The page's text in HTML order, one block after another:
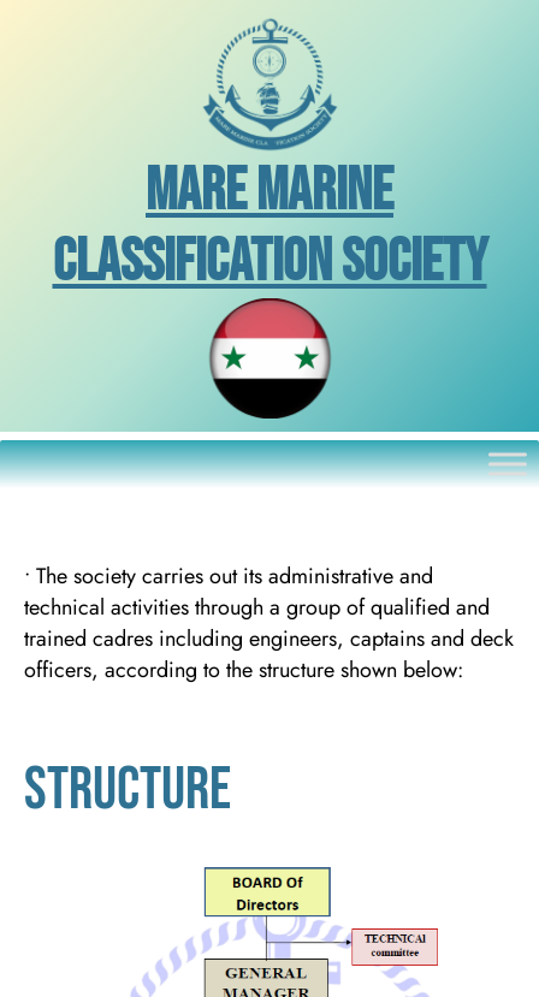
Mare Marine
Classification Society
• The society carries out its administrative and
technical activities through a group of qualified and
trained cadres including engineers, captains and deck
officers, according to the structure shown below:
structure